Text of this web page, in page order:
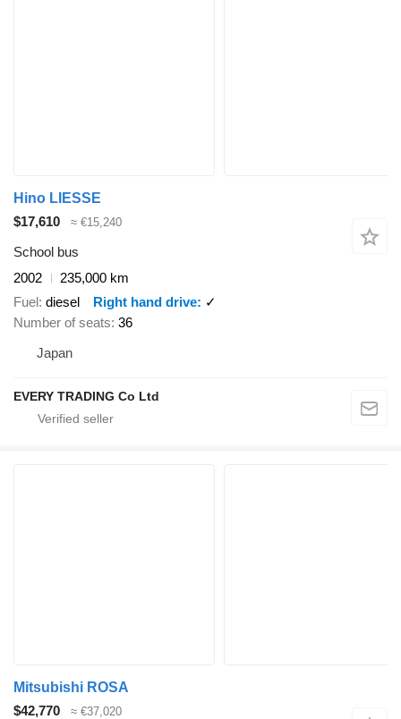
Hino LIESSE
$17,610
≈ €15,240
School bus
2002
235,000 km
Fuel diesel Right hand drive
✓
Number of seats 36
Japan
EVERY TRADING Co Ltd
Mitsubishi ROSA
$42,770
≈ €37,020